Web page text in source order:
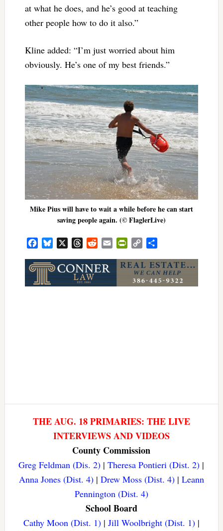
at what he does, and he’s good at teaching
other people how to do it also.”
Kline added: “I’m just worried about him
obviously. He’s one of my best friends.”
Mike Pius will have to wait a while before he can start
saving people again. (© FlaglerLive)
FacebookBluesky ThreadsRedditEmailPrintFriendly
Copy
THE AUG. 18 PRIMARIES: THE LIVE
INTERVIEWS AND VIDEOS
County Commission
Greg Feldman (Dis. 2) |Theresa Pontieri (Dist. 2) |
Anna Jones (Dist. 4)| Drew Moss (Dist. 4)| Leann
Pennington (Dist. 4)
School Board
Cathy Moon (Dist. 1)| Jill Woolbright (Dist. 1)|